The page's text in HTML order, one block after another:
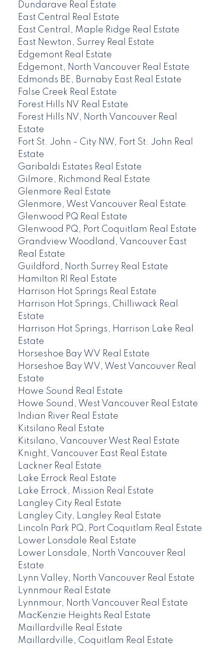
Dundarave Real Estate
East Central Real Estate
East Central, Maple Ridge Real Estate
East Newton, Surrey Real Estate
Edgemont Real Estate
Edgemont, North Vancouver Real Estate
Edmonds BE, Burnaby East Real Estate
False Creek Real Estate
Forest Hills NV Real Estate
Forest Hills NV, North Vancouver Real
Estate
Fort St. John - City NW, Fort St. John Real
Estate
Garibaldi Estates Real Estate
Gilmore, Richmond Real Estate
Glenmore Real Estate
Glenmore, West Vancouver Real Estate
Glenwood PQ Real Estate
Glenwood PQ, Port Coquitlam Real Estate
Grandview Woodland, Vancouver East
Real Estate
Guildford, North Surrey Real Estate
Hamilton RI Real Estate
Harrison Hot Springs Real Estate
Harrison Hot Springs, Chilliwack Real
Estate
Harrison Hot Springs, Harrison Lake Real
Estate
Horseshoe Bay WV Real Estate
Horseshoe Bay WV, West Vancouver Real
Estate
Howe Sound Real Estate
Howe Sound, West Vancouver Real Estate
Indian River Real Estate
Kitsilano Real Estate
Kitsilano, Vancouver West Real Estate
Knight, Vancouver East Real Estate
Lackner Real Estate
Lake Errock Real Estate
Lake Errock, Mission Real Estate
Langley City Real Estate
Langley City, Langley Real Estate
Lincoln Park PQ, Port Coquitlam Real Estate
Lower Lonsdale Real Estate
Lower Lonsdale, North Vancouver Real
Estate
Lynn Valley, North Vancouver Real Estate
Lynnmour Real Estate
Lynnmour, North Vancouver Real Estate
MacKenzie Heights Real Estate
Maillardville Real Estate
Maillardville, Coquitlam Real Estate